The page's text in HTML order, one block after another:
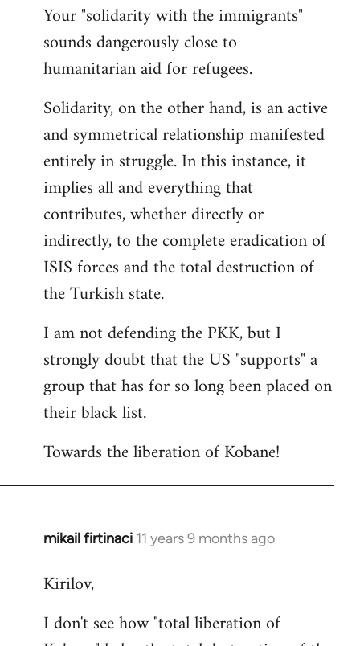
to
Welcome
libcom.org
Your "solidarity with the immigrants"
sounds dangerously close to
humanitarian aid for refugees.
Solidarity, on the other hand, is an active
and symmetrical relationship manifested
entirely in struggle. In this instance, it
implies all and everything that
contributes, whether directly or
indirectly, to the complete eradication of
ISIS forces and the total destruction of
the Turkish state.
I am not defending the PKK, but I
strongly doubt that the US "supports" a
group that has for so long been placed on
their black list.
Towards the liberation of Kobane!
mikail firtinaci 11 years 9 months ago
In
to
by
Kirilov,
I don't see how "total liberation of